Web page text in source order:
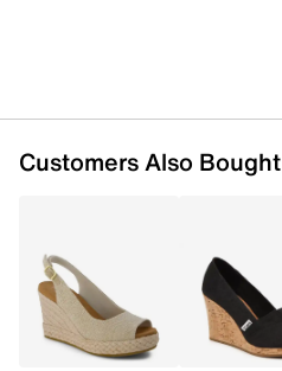
Customers Also Bought